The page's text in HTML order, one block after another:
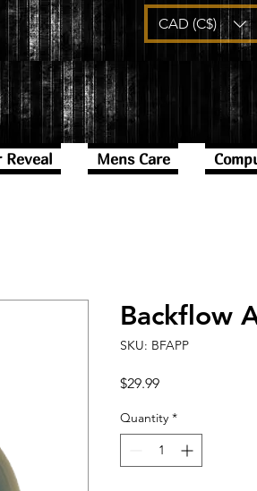
CAD (C$)
Reveal Mens Care
Backflow
SKU: BFAPP
$29.99Price
Quantity *